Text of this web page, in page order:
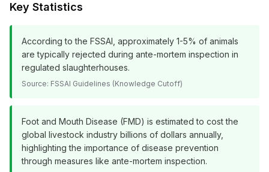
Key Statistics
According to the FSSAI, approximately 1-5% of animals
are typically rejected during ante-mortem inspection in
regulated slaughterhouses.
Source: FSSAI Guidelines (Knowledge Cutoff)
Foot and Mouth Disease (FMD) is estimated to cost the
global livestock industry billions of dollars annually,
highlighting the importance of disease prevention
through measures like ante-mortem inspection.